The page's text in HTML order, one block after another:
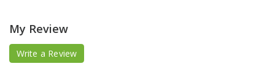
My Review
Write a Review